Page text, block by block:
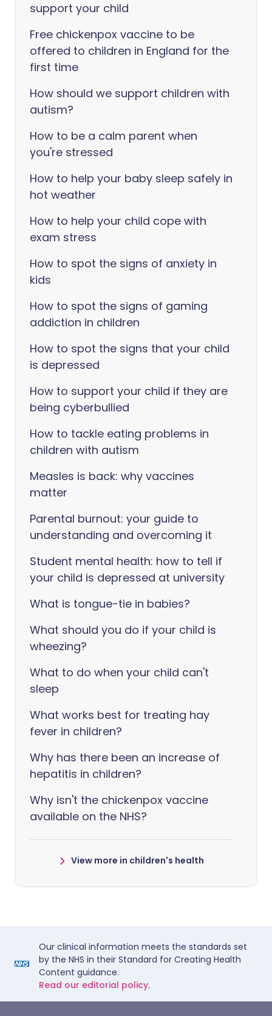
support your child
Free chickenpox vaccine to be
offered to children in England for the
first time
How should we support children with
autism?
How to be a calm parent when
you're stressed
How to help your baby sleep safely in
hot weather
How to help your child cope with
exam stress
How to spot the signs of anxiety in
kids
How to spot the signs of gaming
addiction in children
How to spot the signs that your child
is depressed
How to support your child if they are
being cyberbullied
How to tackle eating problems in
children with autism
Measles is back: why vaccines
matter
Parental burnout: your guide to
understanding and overcoming it
Student mental health: how to tell if
your child is depressed at university
What is tongue-tie in babies?
What should you do if your child is
wheezing?
What to do when your child can't
sleep
What works best for treating hay
fever in children?
Why has there been an increase of
hepatitis in children?
Why isn't the chickenpox vaccine
available on the NHS?
View more in children's health
Our clinical information meets the standards set
by the NHS in their Standard for Creating Health
Content guidance.
Read our editorial policy.